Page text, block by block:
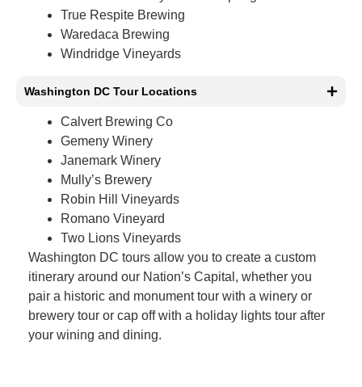
True Respite Brewing
Waredaca Brewing
Windridge Vineyards
Washington DC Tour Locations
Calvert Brewing Co
Gemeny Winery
Janemark Winery
Mully’s Brewery
Robin Hill Vineyards
Romano Vineyard
Two Lions Vineyards
Washington DC tours allow you to create a custom
itinerary around our Nation’s Capital, whether you
pair a historic and monument tour with a winery or
brewery tour or cap off with a holiday lights tour after
your wining and dining.